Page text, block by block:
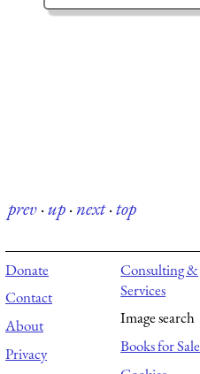
prev·up·next·top
Donate
Contact
About
Privacy
Consulting &
Services
Image search
Books for Sale